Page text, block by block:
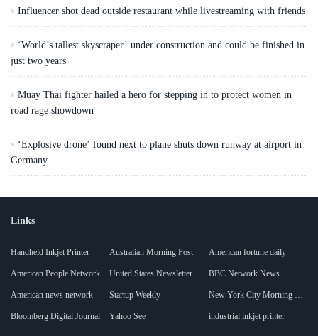
Influencer shot dead outside restaurant while livestreaming with friends
‘World’s tallest skyscraper’ under construction and could be finished in
just two years
Muay Thai fighter hailed a hero for stepping in to protect women in
road rage showdown
‘Explosive drone’ found next to plane shuts down runway at airport in
Germany
Links
Handheld Inkjet Printer Australian Morning Post American fortune daily
American People Network United States Newsletter BBC Network News
American news network Startup Weekly New York City Morning Post
Bloomberg Digital Journal Yahoo See industrial inkjet printer